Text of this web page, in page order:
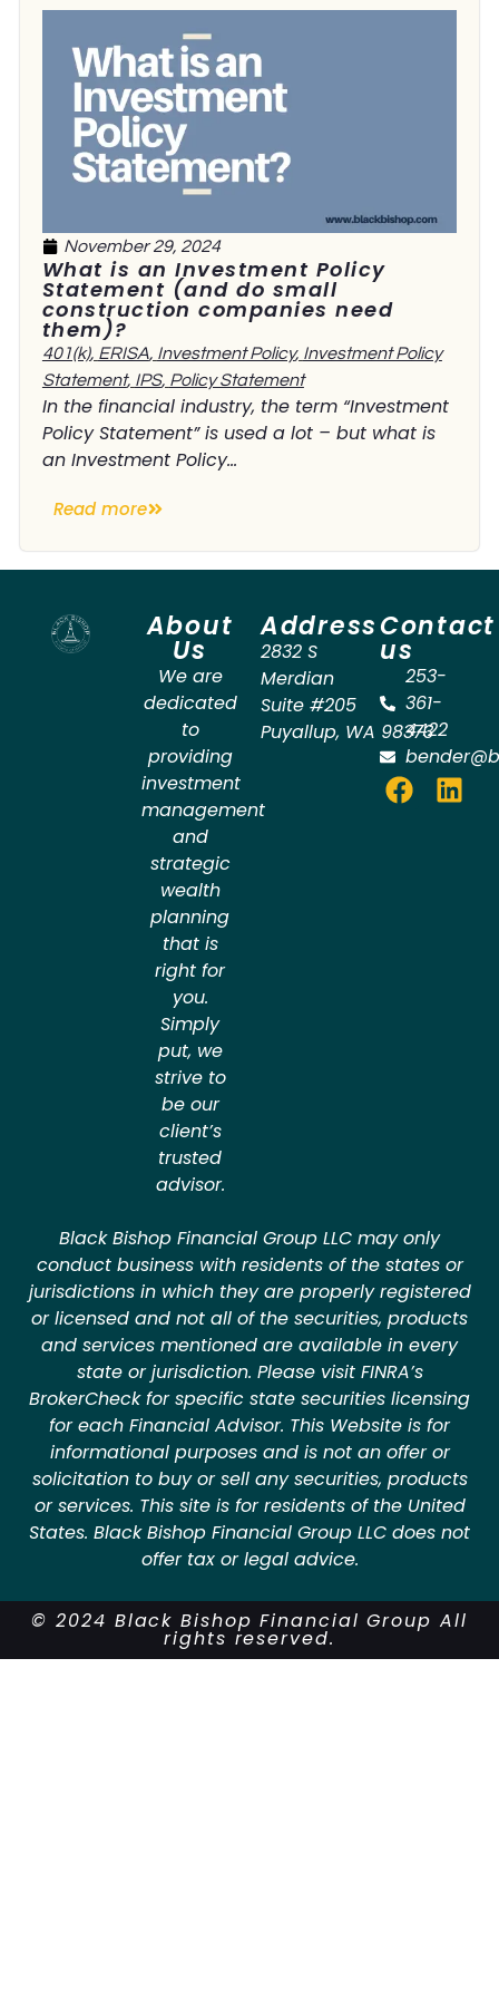
November 29, 2024
What is an Investment Policy
Statement (and do small
construction companies need
them)?
401(k), ERISA, Investment Policy, Investment Policy
Statement, IPS, Policy Statement
In the financial industry, the term “Investment
Policy Statement” is used a lot – but what is
an Investment Policy...
Read more
About
Us
We are
dedicated
to
providing
investment
management
and
strategic
wealth
planning
that is
right for
you.
Simply
put, we
strive to
be our
client’s
trusted
advisor.
Address
2832 S
Merdian
Suite #205
Puyallup, WA 98373
Contact
us
253-
361-
4422
Black Bishop Financial Group LLC may only
conduct business with residents of the states or
jurisdictions in which they are properly registered
or licensed and not all of the securities, products
and services mentioned are available in every
state or jurisdiction. Please visit FINRA’s
BrokerCheck for specific state securities licensing
for each Financial Advisor. This Website is for
informational purposes and is not an offer or
solicitation to buy or sell any securities, products
or services. This site is for residents of the United
States. Black Bishop Financial Group LLC does not
offer tax or legal advice.
© 2024 Black Bishop Financial Group All
rights reserved.